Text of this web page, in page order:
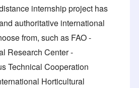
internship project has
authoritative international
from, such as FAO -
Research Center -
Technical Cooperation
Horticultural